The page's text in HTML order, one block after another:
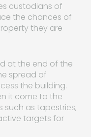
custodians of
the chances of
they are
at the end of the
spread of
the building.
it come to the
such as tapestries,
targets for